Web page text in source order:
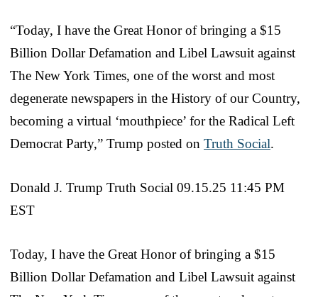
“Today, I have the Great Honor of bringing a $15
Billion Dollar Defamation and Libel Lawsuit against
The New York Times, one of the worst and most
degenerate newspapers in the History of our Country,
becoming a virtual ‘mouthpiece’ for the Radical Left
Democrat Party,” Trump posted on Truth Social.
Donald J. Trump Truth Social 09.15.25 11:45 PM
EST
Today, I have the Great Honor of bringing a $15
Billion Dollar Defamation and Libel Lawsuit against